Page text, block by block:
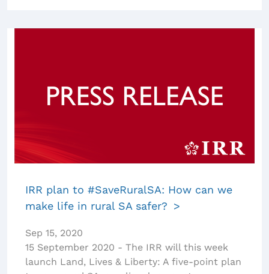
IRR plan to #SaveRuralSA: How can we
make life in rural SA safer?
Sep 15, 2020
15 September 2020 - The IRR will this week
launch Land, Lives & Liberty: A five-point plan